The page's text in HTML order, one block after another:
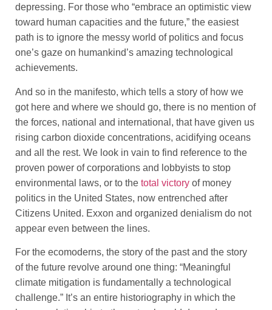
depressing. For those who “embrace an optimistic view
toward human capacities and the future,” the easiest
path is to ignore the messy world of politics and focus
one’s gaze on humankind’s amazing technological
achievements.
And so in the manifesto, which tells a story of how we
got here and where we should go, there is no mention of
the forces, national and international, that have given us
rising carbon dioxide concentrations, acidifying oceans
and all the rest. We look in vain to find reference to the
proven power of corporations and lobbyists to stop
environmental laws, or to the total victory of money
politics in the United States, now entrenched after
Citizens United. Exxon and organized denialism do not
appear even between the lines.
For the ecomoderns, the story of the past and the story
of the future revolve around one thing: “Meaningful
climate mitigation is fundamentally a technological
challenge.” It’s an entire historiography in which the